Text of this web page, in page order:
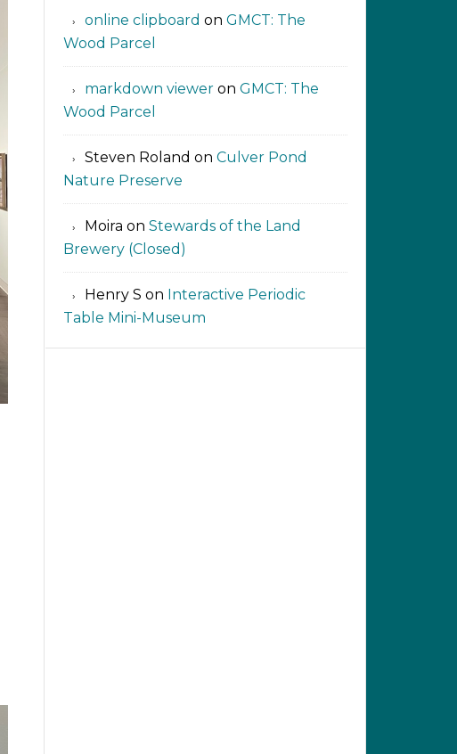
online clipboard​ ‍​​​ on GMCT: The
Wood Parcel
markdown viewer ‍‍‍‍‌ ‌ on GMCT: The
Wood Parcel
Steven Roland on Culver Pond
Nature Preserve
Moira on Stewards of the Land
Brewery (Closed)
Henry S on Interactive Periodic
Table Mini-Museum